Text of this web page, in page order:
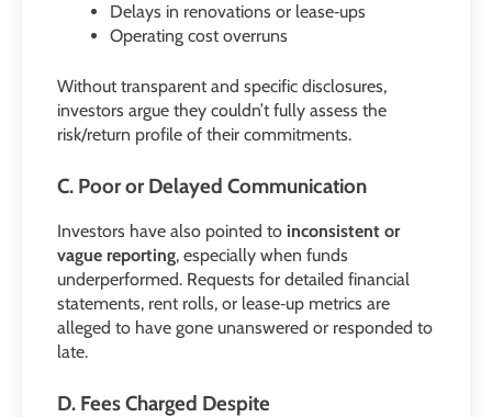
Delays in renovations or lease‑ups
Operating cost overruns
Without transparent and specific disclosures,
investors argue they couldn’t fully assess the
risk/return profile of their commitments.
C. Poor or Delayed Communication
Investors have also pointed to inconsistent or
vague reporting, especially when funds
underperformed. Requests for detailed financial
statements, rent rolls, or lease‑up metrics are
alleged to have gone unanswered or responded to
late.
D. Fees Charged Despite